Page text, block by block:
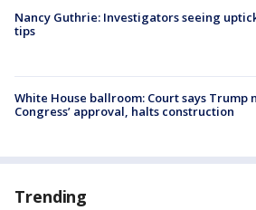
Nancy Guthrie: Investigators seeing
tips
White House ballroom: Court says Trump
Congress’ approval, halts construction
Trending